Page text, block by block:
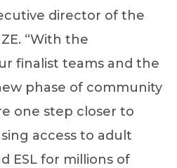
director of the
“With the
finalist teams and the
phase of community
one step closer to
access to adult
ESL for millions of